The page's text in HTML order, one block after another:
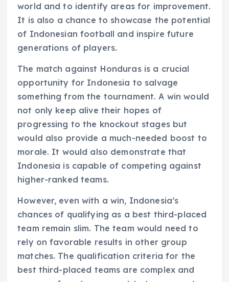
world and to identify areas for improvement.
It is also a chance to showcase the potential
of Indonesian football and inspire future
generations of players.
The match against Honduras is a crucial
opportunity for Indonesia to salvage
something from the tournament. A win would
not only keep alive their hopes of
progressing to the knockout stages but
would also provide a much-needed boost to
morale. It would also demonstrate that
Indonesia is capable of competing against
higher-ranked teams.
However, even with a win, Indonesia’s
chances of qualifying as a best third-placed
team remain slim. The team would need to
rely on favorable results in other group
matches. The qualification criteria for the
best third-placed teams are complex and